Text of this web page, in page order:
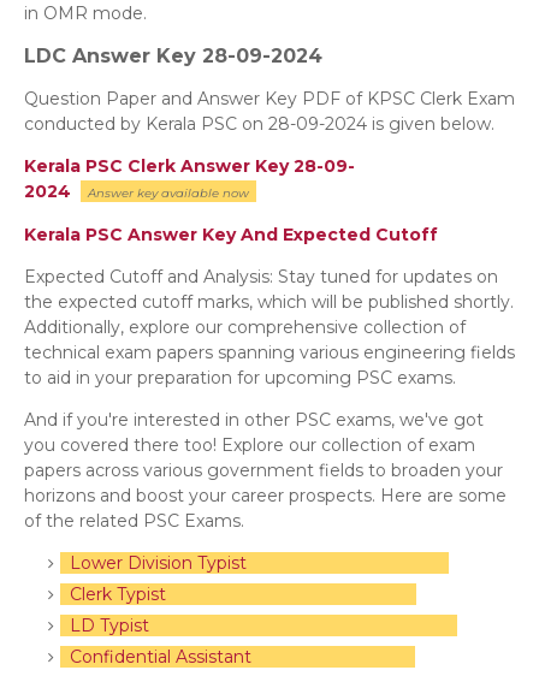
in OMR mode.
LDC Answer Key 28-09-2024
Question Paper and Answer Key PDF of KPSC Clerk Exam
conducted by Kerala PSC on 28-09-2024 is given below.
Kerala PSC Clerk Answer Key 28-09-
2024
Answer keyavailable now
Kerala PSC Answer Key And Expected Cutoff
Expected Cutoff and Analysis: Stay tuned for updates on
the expected cutoff marks, which will be published shortly.
Additionally, explore our comprehensive collection of
technical exam papers spanning various engineering fields
to aid in your preparation for upcoming PSC exams.
And if you're interested in other PSC exams, we've got
you covered there too! Explore our collection of exam
papers across various government fields to broaden your
horizons and boost your career prospects. Here are some
of the related PSC Exams.
Lower Division Typist
Clerk Typist
LD Typist
Confidential Assistant